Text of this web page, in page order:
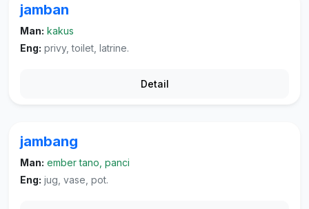
jamban
Man: kakus
Eng: privy, toilet, latrine.
Detail
jambang
Man: ember tano, panci
Eng: jug, vase, pot.